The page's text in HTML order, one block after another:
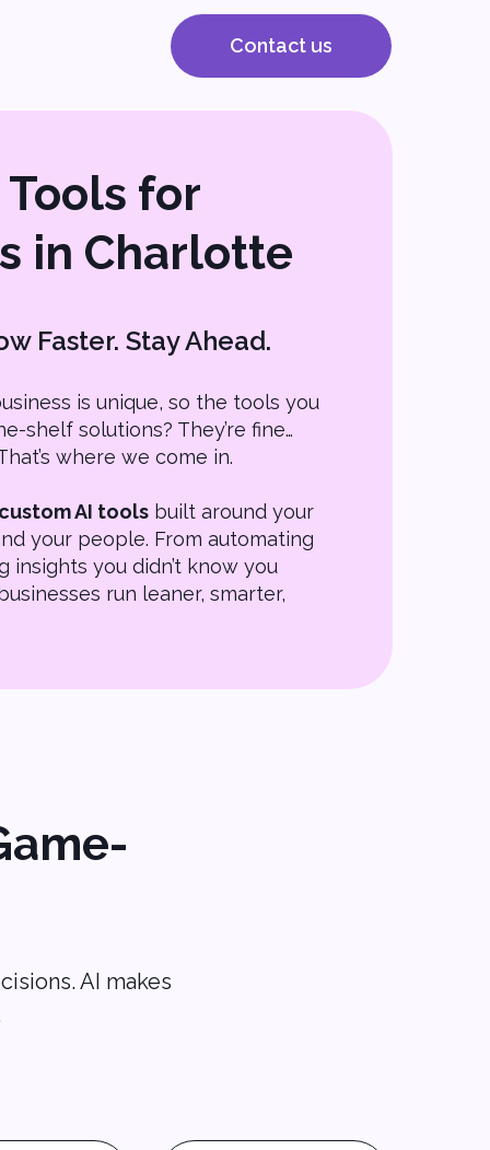
Contact us
is unique, so the tools you
shelf solutions? They’re fine…
where we come in.
AI tools built around your
your people. From automating
insights you didn’t know you
run leaner, smarter,
for
in Charlotte
Faster. Stay Ahead.
AI makes